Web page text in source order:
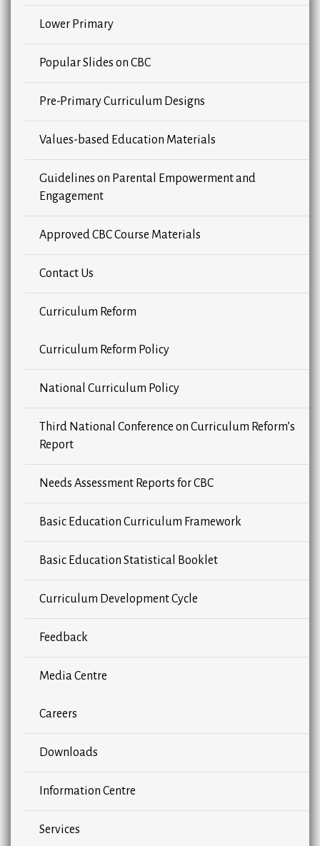
Lower Primary
Popular Slides on CBC
Pre-Primary Curriculum Designs
Values-based Education Materials
Guidelines on Parental Empowerment and
Engagement
Approved CBC Course Materials
Contact Us
Curriculum Reform
Curriculum Reform Policy
National Curriculum Policy
Third National Conference on Curriculum Reform’s
Report
Needs Assessment Reports for CBC
Basic Education Curriculum Framework
Basic Education Statistical Booklet
Curriculum Development Cycle
Feedback
Media Centre
Careers
Downloads
Information Centre
Services